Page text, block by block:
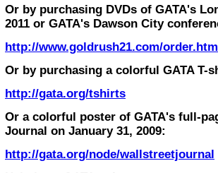
Or by purchasing DVDs of GATA's
2011 or GATA's Dawson City
http://www.goldrush21.com/
Or by purchasing a colorful GATA T-
http://gata.org/tshirts
Or a colorful poster of GATA's full-
Journal on January 31, 2009:
http://gata.org/node/wallstreetjournal